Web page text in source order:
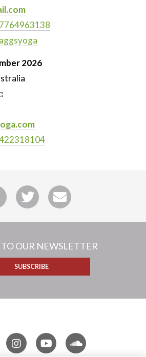
2026
OUR NEWSLETTER
SUBSCRIBE